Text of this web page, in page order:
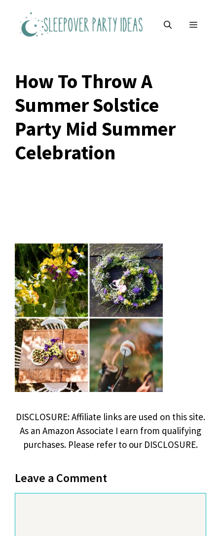
content
MENU
How To Throw A
Summer Solstice
Party Mid Summer
Celebration
DISCLOSURE: Affiliate links are used on this site.
As an Amazon Associate I earn from qualifying
purchases. Please refer to our DISCLOSURE.
Leave a Comment